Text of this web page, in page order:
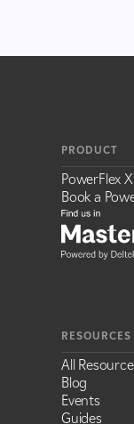
PRODUCT
PowerFlex X
Book a
RESOURCES
All
Blog
Events
Guides